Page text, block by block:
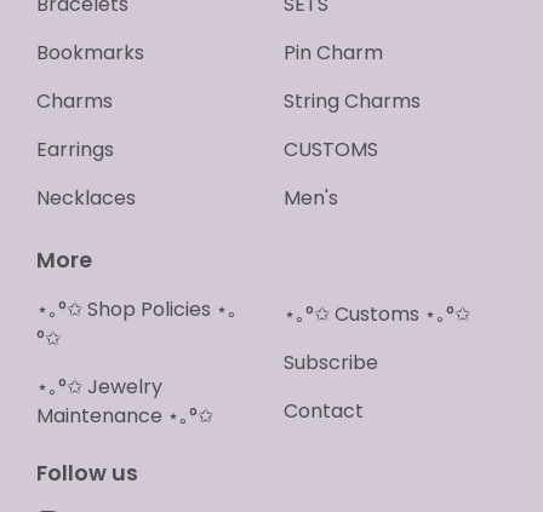
Bookmarks
Charms
Earrings
Necklaces
Pin Charm
String Charms
CUSTOMS
Men's
More
⋆｡°✩ Shop Policies ⋆｡
°✩
⋆｡°✩ Jewelry
Maintenance ⋆｡°✩
⋆｡°✩ Customs ⋆｡°✩
Subscribe
Contact
Follow us